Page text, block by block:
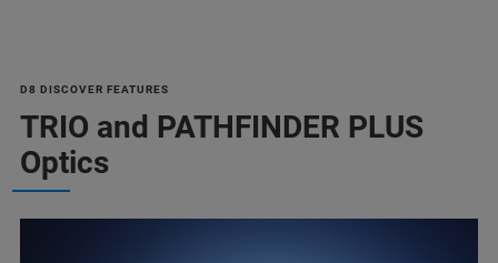
D8 DISCOVER FEATURES
TRIO and PATHFINDER PLUS
Optics